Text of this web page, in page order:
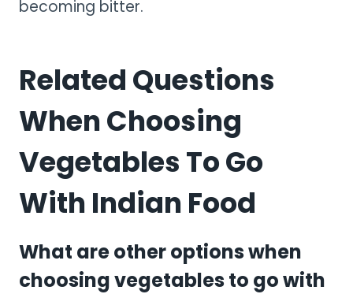
becoming bitter.
Related Questions
When Choosing
Vegetables To Go
With Indian Food
What are other options when
choosing vegetables to go with